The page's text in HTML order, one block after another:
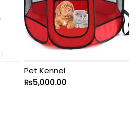
Pet Kennel
₨5,000.00